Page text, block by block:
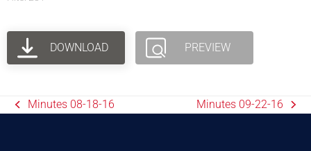
DOWNLOAD PREVIEW
Minutes 08-18-16 Minutes 09-22-16